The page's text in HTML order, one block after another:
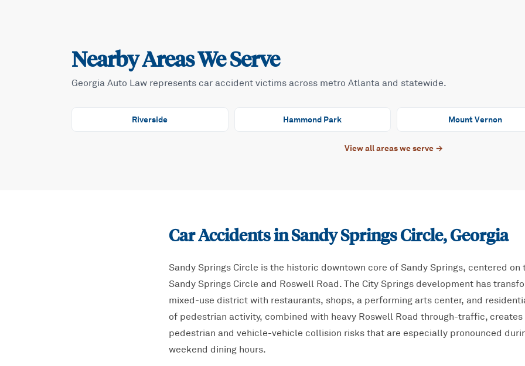
Nearby Areas We Serve
Georgia Auto Law represents car accident victims across metro Atlanta and statewide.
Riverside Hammond Park Mount Vernon
View all areas we serve →
Car Accidents inSandy Springs Circle, Georgia
Sandy Springs Circle is the historic downtown core of Sandy Springs, centered
Sandy Springs Circle and Roswell Road. The City Springs development has
mixed-use district with restaurants, shops, a performing arts center, and
of pedestrian activity, combined with heavy Roswell Road through-traffic,
pedestrian and vehicle-vehicle collision risks that are especially pronounced
weekend dining hours.